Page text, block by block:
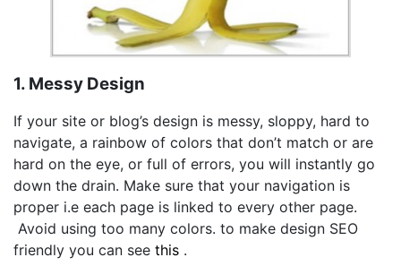
1. Messy Design
If your site or blog’s design is messy, sloppy, hard to
navigate, a rainbow of colors that don’t match or are
hard on the eye, or full of errors, you will instantly go
down the drain. Make sure that your navigation is
proper i.e each page is linked to every other page.
Avoid using too many colors. to make design SEO
friendly you can see this .